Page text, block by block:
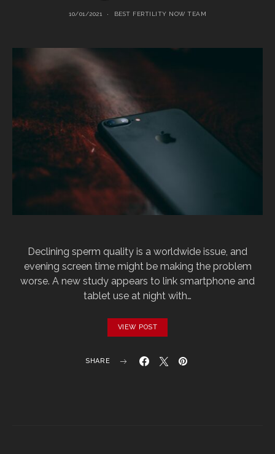
10/01/2021 BEST FERTILITY NOW TEAM
Declining sperm quality is a worldwide issue, and
evening screen time might be making the problem
worse. A new study appears to link smartphone and
tablet use at night with…
VIEW POST
SHARE